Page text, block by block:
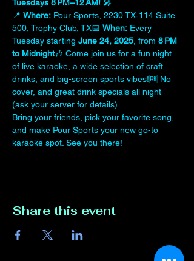
Tuesdays 8 PM–12 AM! 🎤
📍 Where: Pour Sports, 2230 TX‑114 Suite
500, Trophy Club, TX📅 When: Every
Tuesday starting June 24, 2025 , from 8 PM
to Midnight🎶 Come join us for a fun night
of live karaoke, a wide selection of craft
drinks, and big-screen sports vibes!🆓 No
cover, and great drink specials all night
(ask your server for details).
Bring your friends, pick your favorite song,
and make Pour Sports your new go-to
karaoke spot. See you there!
Share this event